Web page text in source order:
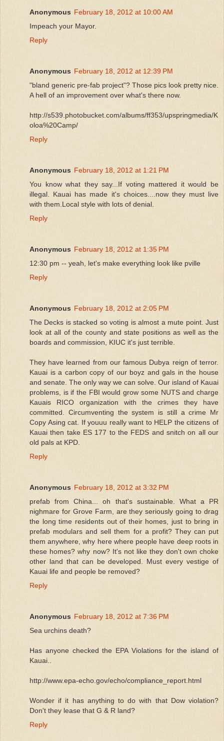
Anonymous February 18, 2012 at 10:00 AM
Impeach your Mayor.
Reply
Anonymous February 18, 2012 at 12:39 PM
"bland generic pre-fab project"? Those pics look pretty nice.
A hell of an improvement over what's there now.
http://s539.photobucket.com/albums/ff353/upspringmedia/K
oloa%20Camp/
Reply
Anonymous February 18, 2012 at 1:21 PM
You know what they say...If voting mattered it would be
illegal. Kauai has made it's choices....now they must live
with them.Local style with lots of denial.
Reply
Anonymous February 18, 2012 at 1:35 PM
12:30 pm -- yeah, let's make everything look like pville
Reply
Anonymous February 18, 2012 at 2:05 PM
The Decks is stacked so voting is almost a mute point. Just
look at all of the county and state positions as well as the
boards and commission, KIUC it's just terrible.
They have learned from our famous Dubya reign of terror.
Kauai is a carbon copy of our boyz and gals in the house
and senate. The only way we can solve. Our island of Kauai
problems, is if the FBI would grow some NUTS and charge
Kauais RICO organization with the crimes they have
committed. Circumventing the system is still a crime Mr
Copy Asing cat. If youuu really want to HELP the citizens of
Kauai then take ES 177 to the FEDS and snitch on all our
old pals at KPD.
Reply
Anonymous February 18, 2012 at 3:32 PM
prefab from China... oh that's sustainable. What a PR
nighmare for Grove Farm, are they seriously going to drag
the long time residents out of their homes, just to bring in
prefab modulars and sell them for a profit? They can put
them anywhere, why here where people have deep roots in
these homes? why now? It's not like they don't own choke
other land that can be developed. Must every vestige of
Kauai life and people be removed?
Reply
Anonymous February 18, 2012 at 7:36 PM
Sea urchins death?
Has anyone checked the EPA Violations for the island of
Kauai..
http://www.epa-echo.gov/echo/compliance_report.html
Wonder if it has anything to do with that Dow violation?
Don't they lease that G & R land?
Reply